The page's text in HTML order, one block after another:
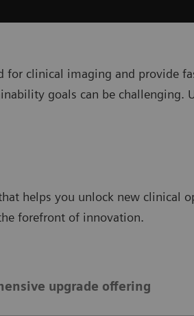
clinical imaging and provide
goals can be challenging.
helps you unlock new clinical
forefront of innovation.
upgrade offering